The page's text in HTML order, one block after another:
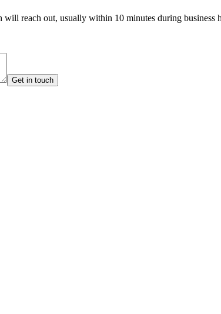
reach out, usually within 10 minutes during business
Get in touch